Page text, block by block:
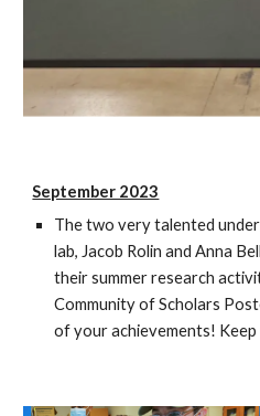
September 2023
The two very talented
lab, Jacob Rolin and Anna
their summer research
Community of Scholars
of your achievements!